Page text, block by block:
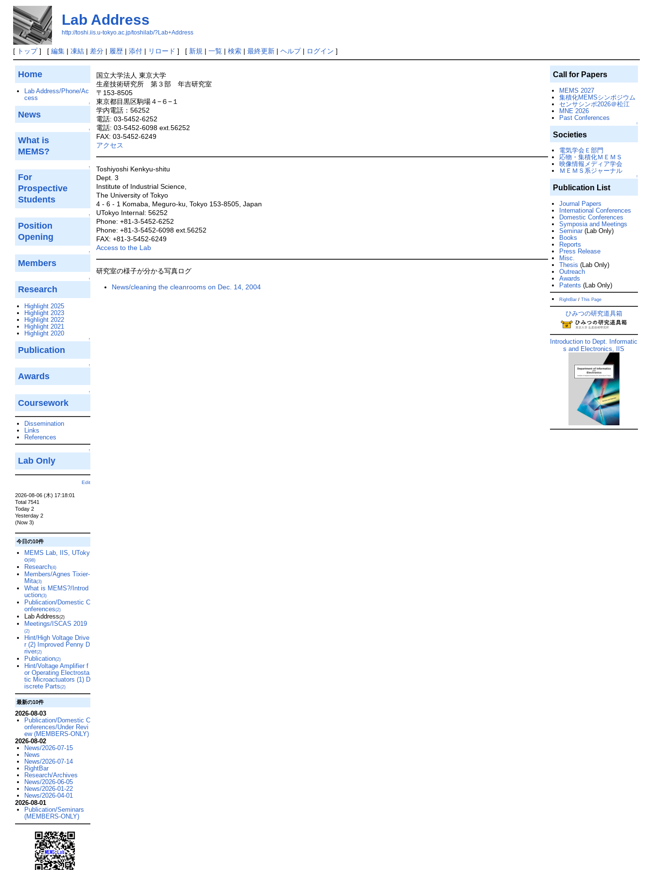
Lab Address
http://toshi.iis.u-tokyo.ac.jp/toshilab/?Lab+Address
[ トップ] [ 編集| 凍結| 差分| 履歴| 添付| リロード ] [ 新規 | 一覧| 検索| 最終更新| ヘルプ| ログイン ]
国立大学法人 東京大学
生産技術研究所 第３部 年吉研究室
〒153-8505
東京都目黒区駒場４−６−１
学内電話：56252
電話: 03-5452-6252
電話: 03-5452-6098 ext.56252
FAX: 03-5452-6249
アクセス
Toshiyoshi Kenkyu-shitu
Dept. 3
Institute of Industrial Science,
The University of Tokyo
4 - 6 - 1 Komaba, Meguro-ku, Tokyo 153-8505, Japan
UTokyo Internal: 56252
Phone: +81-3-5452-6252
Phone: +81-3-5452-6098 ext.56252
FAX: +81-3-5452-6249
Access to the Lab
研究室の様子が分かる写真ログ
News/cleaning the cleanrooms on Dec. 14, 2004
Home
Lab Address/Phone/Ac
cess
↑
News
↑
What is
MEMS?
↑
For
Prospective
Students
↑
Position
Opening
↑
Members
↑
Research
Highlight 2025
Highlight 2023
Highlight 2022
Highlight 2021
Highlight 2020
↑
Publication
↑
Awards
↑
Coursework
Dissemination
Links
References
↑
Lab Only
Edit
2026-08-06 (木) 17:18:01
Total 7541
Today 2
Yesterday 2
(Now 3)
今日の10件
MEMS Lab, IIS, UToky
o(98)
Research(4)
Members/Agnes Tixier-
Mita(3)
What is MEMS?/Introd
uction(3)
Publication/Domestic C
onferences(2)
Lab Address(2)
Meetings/ISCAS 2019
(2)
Hint/High Voltage Drive
r (2) Improved Penny D
river(2)
Publication(2)
Hint/Voltage Amplifier f
or Operating Electrosta
tic Microactuators (1) D
iscrete Parts(2)
最新の10件
2026-08-03
Publication/Domestic C
onferences/Under Revi
ew (MEMBERS-ONLY)
2026-08-02
News/2026-07-15
News
News/2026-07-14
RightBar
Research/Archives
News/2026-06-05
News/2026-01-22
News/2026-04-01
2026-08-01
Publication/Seminars
(MEMBERS-ONLY)
Call for Papers
MEMS 2027
集積化MEMSシンポジウム
センサシンポ2026＠松江
MNE 2026
Past Conferences
↑
Societies
電気学会Ｅ部門
応物・集積化ＭＥＭＳ
映像情報メディア学会
ＭＥＭＳ系ジャーナル
↑
Publication List
Journal Papers
International Conferences
Domestic Conferences
Symposia and Meetings
Seminar (Lab Only)
Books
Reports
Press Release
Misc.
Thesis (Lab Only)
Outreach
Awards
Patents (Lab Only)
RightBar /This Page
ひみつの研究道具箱
Introduction to Dept. Informatic
s and Electronics, IIS